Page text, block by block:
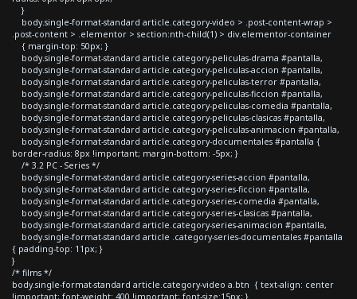
}
body.single-format-standard article.category-video > .post-content-wrap >
.post-content > .elementor > section:nth-child(1) > div.elementor-container
{ margin-top: 50px; }
body.single-format-standard article.category-peliculas-drama #pantalla,
body.single-format-standard article.category-peliculas-accion #pantalla,
body.single-format-standard article.category-peliculas-terror #pantalla,
body.single-format-standard article.category-peliculas-ficcion #pantalla,
body.single-format-standard article.category-peliculas-comedia #pantalla,
body.single-format-standard article.category-peliculas-clasicas #pantalla,
body.single-format-standard article.category-peliculas-animacion #pantalla,
body.single-format-standard article.category-documentales #pantalla {
border-radius: 8px !important; margin-bottom: -5px; }
/* 3.2 PC - Series */
body.single-format-standard article.category-series-accion #pantalla,
body.single-format-standard article.category-series-ficcion #pantalla,
body.single-format-standard article.category-series-comedia #pantalla,
body.single-format-standard article.category-series-clasicas #pantalla,
body.single-format-standard article.category-series-animacion #pantalla,
body.single-format-standard article .category-series-documentales #pantalla
{ padding-top: 11px; }
}
/* films */
body.single-format-standard article.category-video a.btn { text-align: center
!important; font-weight: 400 !important; font-size:15px; }